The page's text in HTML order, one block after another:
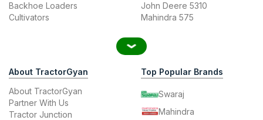
Backhoe Loaders
Cultivators
John Deere 5310
Mahindra 575
About TractorGyan
About TractorGyan
Partner With Us
Tractor Junction
Top Popular Brands
Swaraj
Mahindra